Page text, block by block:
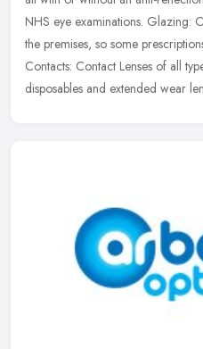
NHS eye examinations. Glazing:
the premises, so some
Contacts: Contact Lenses of all
disposables and extended wear